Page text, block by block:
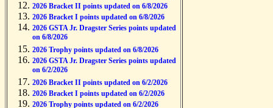
2026 Bracket II points updated on 6/8/2026
2026 Bracket I points updated on 6/8/2026
2026 GSTA Jr. Dragster Series points updated
on 6/8/2026
2026 Trophy points updated on 6/8/2026
2026 GSTA Jr. Dragster Series points updated
on 6/2/2026
2026 Bracket II points updated on 6/2/2026
2026 Bracket I points updated on 6/2/2026
2026 Trophy points updated on 6/2/2026